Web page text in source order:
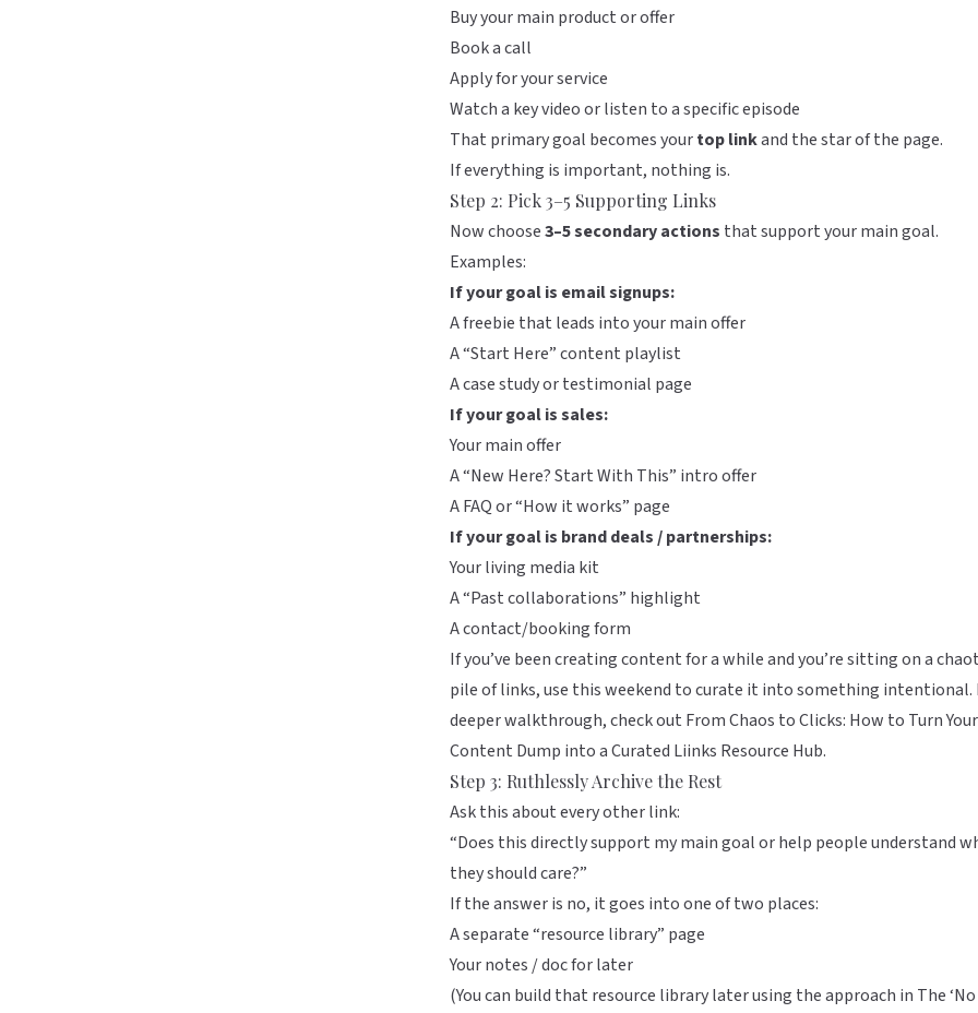
Buy your main product or offer
Book a call
Apply for your service
Watch a key video or listen to a specific episode
That primary goal becomes yourtop linkand the star of the page.
If everything is important, nothing is.
Step 2: Pick 3–5 Supporting Links
Now choose3–5 secondary actions that support your main goal.
Examples:
If your goal is email signups:
A freebie that leads into your main offer
A “Start Here” content playlist
A case study or testimonial page
If your goal is sales:
Your main offer
A “New Here? Start With This” intro offer
A FAQ or “How it works” page
If your goal is brand deals / partnerships:
Your living media kit
A “Past collaborations” highlight
A contact/booking form
If you’ve been creating content for a while and you’re sitting on a
pile of links, use this weekend to curate it into something intentional.
deeper walkthrough, check out From Chaos to Clicks: How to Turn Your
Content Dump into a Curated Liinks Resource Hub.
Step 3: Ruthlessly Archive the Rest
Ask this about every other link:
“Does this directly support my main goal or help people understand
they should care?”
If the answer is no, it goes into one of two places:
A separate “resource library” page
Your notes / doc for later
(You can build that resource library later using the approach in The